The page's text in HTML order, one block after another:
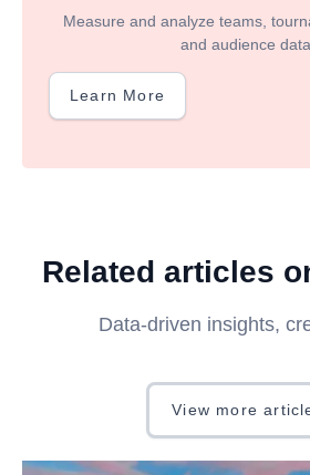
Measure and analyze teams,
and audience data.
Learn More
Related articles
Data-driven insights,
View more